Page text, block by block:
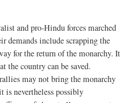
and pro-Hindu forces marched
demands include scrapping the
for the return of the monarchy. It
the country can be saved.
may not bring the monarchy
is nevertheless possibly